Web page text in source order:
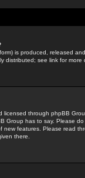
is produced, released
distributed; see link for more
licensed through phpBB
Group has to say. Please
new features. Please read
there.